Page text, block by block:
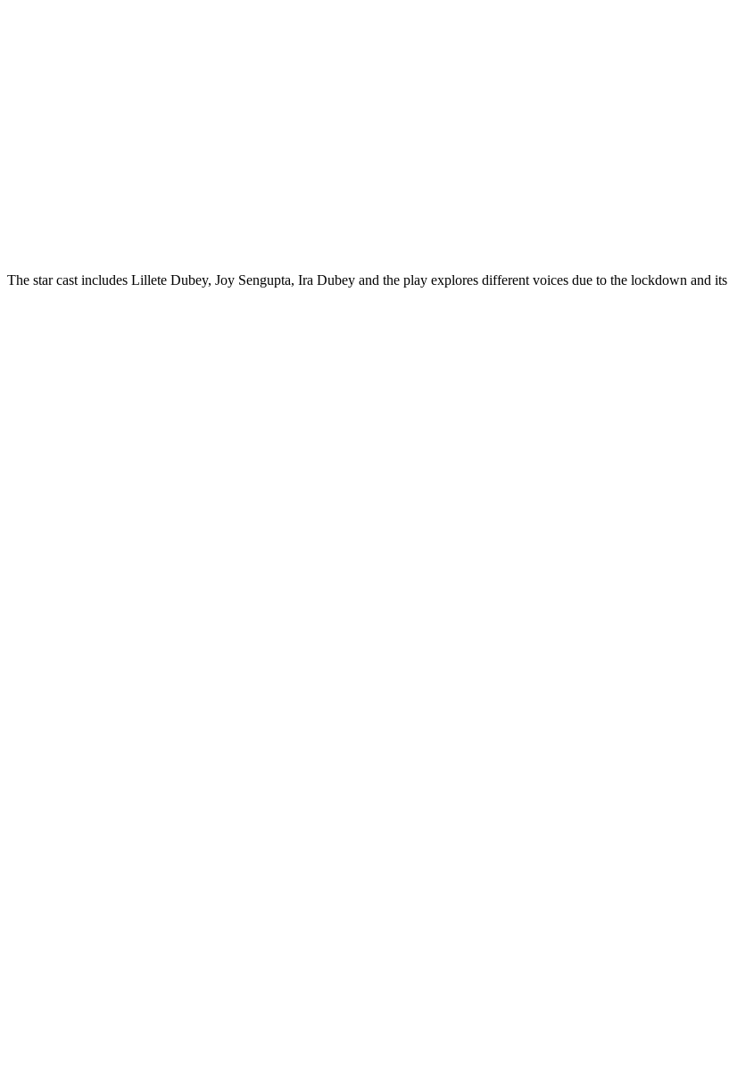
The star cast includes Lillete Dubey, Joy Sengupta, Ira Dubey and the play explores different voices due to the lockdown and